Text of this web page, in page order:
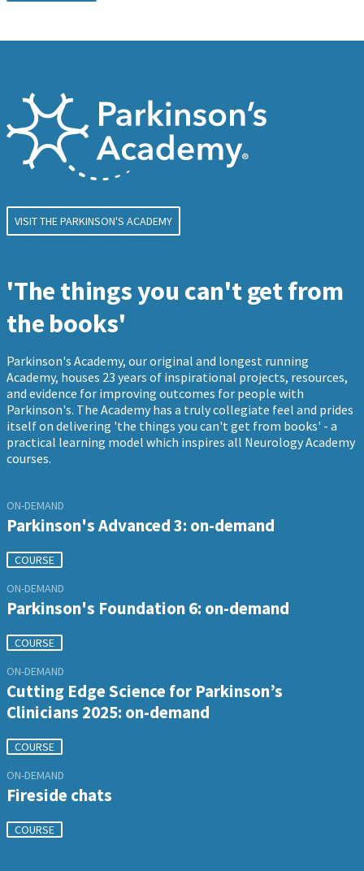
VISIT THE PARKINSON'S ACADEMY
'The things you can't get from
the books'
Parkinson's Academy, our original and longest running
Academy, houses 23 years of inspirational projects, resources,
and evidence for improving outcomes for people with
Parkinson's. The Academy has a truly collegiate feel and prides
itself on delivering 'the things you can't get from books' - a
practical learning model which inspires all Neurology Academy
courses.
ON-DEMAND
Parkinson's Advanced 3: on-demand
COURSE
ON-DEMAND
Parkinson's Foundation 6: on-demand
COURSE
ON-DEMAND
Cutting Edge Science for Parkinson’s
Clinicians 2025: on-demand
COURSE
ON-DEMAND
Fireside chats
COURSE